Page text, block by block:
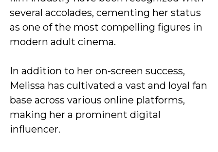
several accolades, cementing her status
as one of the most compelling figures in
modern adult cinema.
In addition to her on-screen success,
Melissa has cultivated a vast and loyal fan
base across various online platforms,
making her a prominent digital
influencer.